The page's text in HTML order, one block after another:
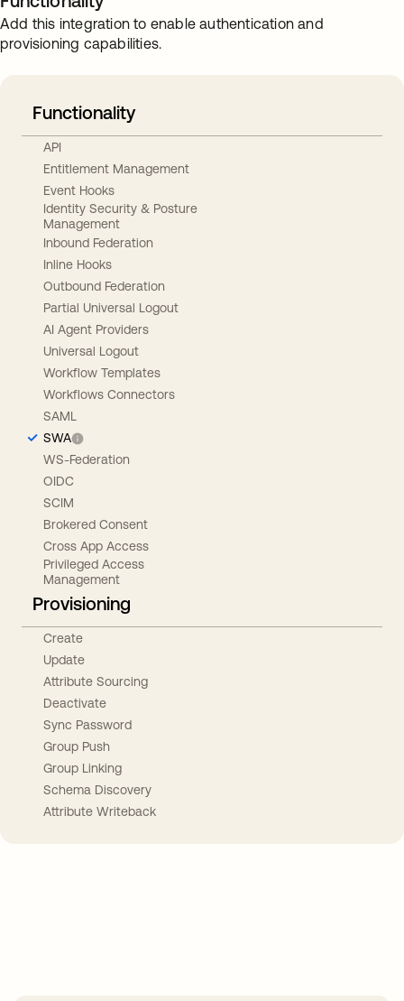
Add this integration to enable authentication and
provisioning capabilities.
Functionality
API
Entitlement Management
Event Hooks
Identity Security & Posture
Management
Inbound Federation
Inline Hooks
Outbound Federation
Partial Universal Logout
AI Agent Providers
Universal Logout
Workflow Templates
Workflows Connectors
SAML
SWA
WS-Federation
OIDC
SCIM
Brokered Consent
Cross App Access
Privileged Access
Management
Provisioning
Create
Update
Attribute Sourcing
Deactivate
Sync Password
Group Push
Group Linking
Schema Discovery
Attribute Writeback